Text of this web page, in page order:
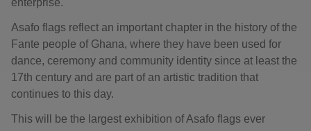
enterprise.
Asafo flags reflect an important chapter in the history of the
Fante people of Ghana, where they have been used for
dance, ceremony and community identity since at least the
17th century and are part of an artistic tradition that
continues to this day.
This will be the largest exhibition of Asafo flags ever